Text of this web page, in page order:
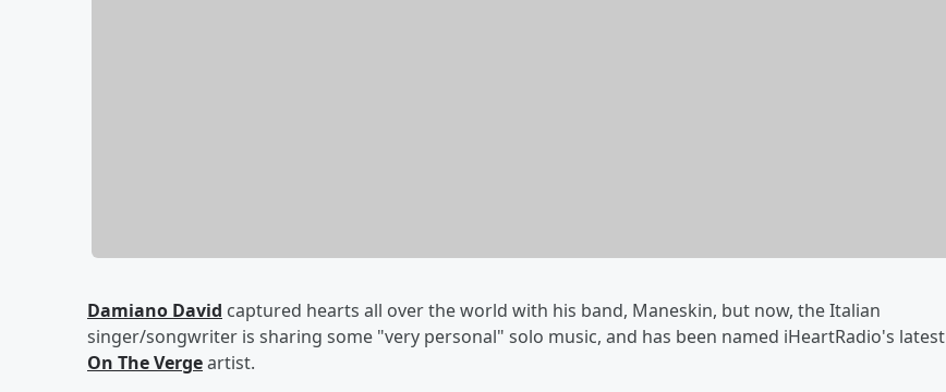
Damiano David captured hearts all over the world with his band, Maneskin, but now, the Italian
singer/songwriter is sharing some "very personal" solo music, and has been named iHeartRadio's latest
On The Vergeartist.